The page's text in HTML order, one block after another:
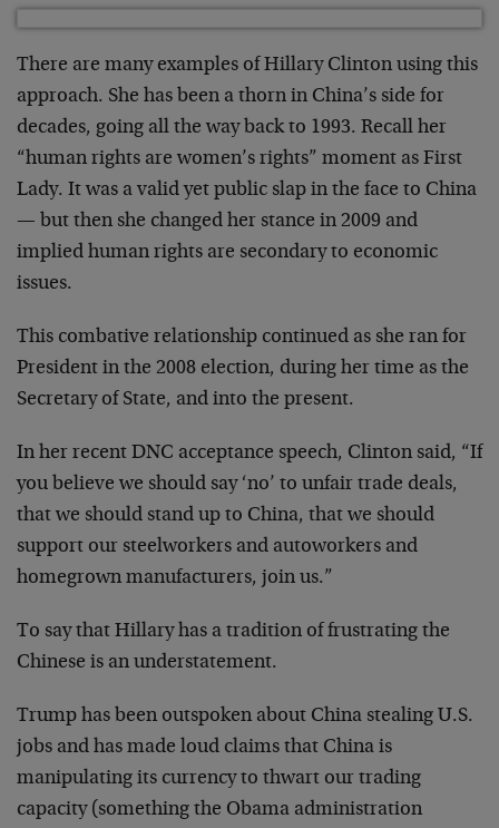
There are many examples of Hillary Clinton using this
approach. She has been a thorn in China’s side for
decades, going all the way back to 1993. Recall her
“human rights are women’s rights” moment as First
Lady. It was a valid yet public slap in the face to China
— but then she changed her stance in 2009 and
implied human rights are secondary to economic
issues.
This combative relationship continued as she ran for
President in the 2008 election, during her time as the
Secretary of State, and into the present.
In her recent DNC acceptance speech, Clinton said, “If
you believe we should say ‘no’ to unfair trade deals,
that we should stand up to China, that we should
support our steelworkers and autoworkers and
homegrown manufacturers, join us.”
To say that Hillary has a tradition of frustrating the
Chinese is an understatement.
Trump has been outspoken about China stealing U.S.
jobs and has made loud claims that China is
manipulating its currency to thwart our trading
capacity (something the Obama administration